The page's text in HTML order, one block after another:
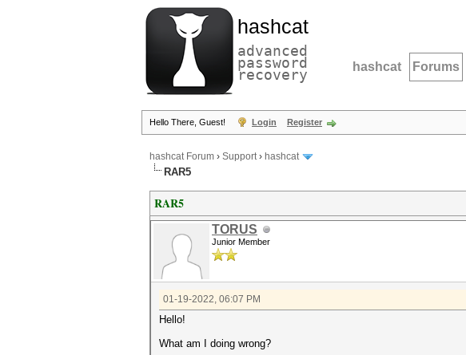
hashcat
advanced
password
recovery hashcat Forums
Hello There, Guest! Login Register
hashcat Forum › Support› hashcat
RAR5
RAR5
TORUS
Junior Member
01-19-2022, 06:07 PM
Hello!
What am I doing wrong?